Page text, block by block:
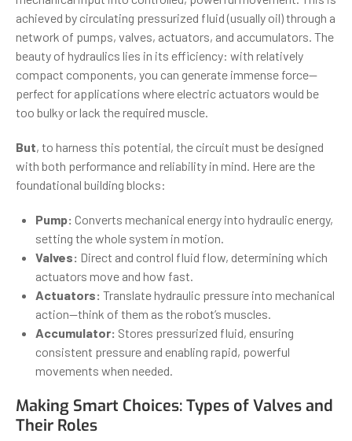
achieved by circulating pressurized fluid (usually oil) through a
network of pumps, valves, actuators, and accumulators. The
beauty of hydraulics lies in its efficiency: with relatively
compact components, you can generate immense force—
perfect for applications where electric actuators would be
too bulky or lack the required muscle.
But, to harness this potential, the circuit must be designed
with both performance and reliability in mind. Here are the
foundational building blocks:
Pump: Converts mechanical energy into hydraulic energy,
setting the whole system in motion.
Valves: Direct and control fluid flow, determining which
actuators move and how fast.
Actuators: Translate hydraulic pressure into mechanical
action—think of them as the robot’s muscles.
Accumulator: Stores pressurized fluid, ensuring
consistent pressure and enabling rapid, powerful
movements when needed.
Making Smart Choices: Types of Valves and
Their Roles